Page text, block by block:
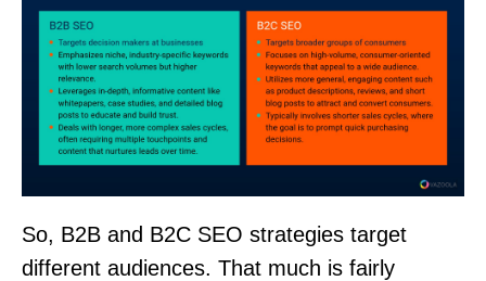
So, B2B and B2C SEO strategies target
different audiences. That much is fairly